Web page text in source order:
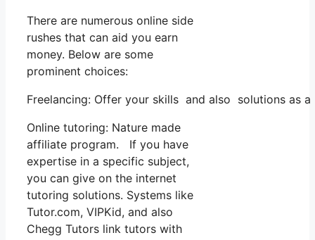
There are numerous online side
rushes that can aid you earn
money. Below are some
prominent choices:
Freelancing: Offer your skills and also solutions
Online tutoring: Nature made
affiliate program. If you have
expertise in a specific subject,
you can give on the internet
tutoring solutions. Systems like
Tutor.com, VIPKid, and also
Chegg Tutors link tutors with